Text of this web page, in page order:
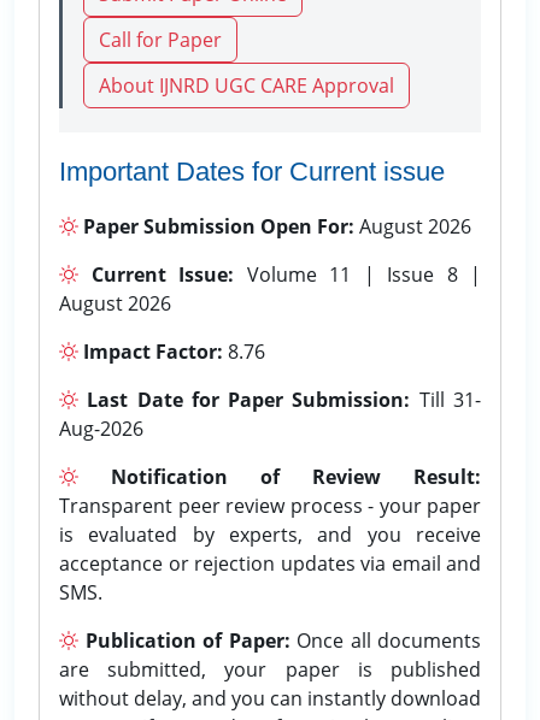
Call for Paper
About IJNRD UGC CARE Approval
Important Dates for Current issue
Paper Submission Open For: August 2026
Current Issue: Volume 11 | Issue 8 |
August 2026
Impact Factor: 8.76
Last Date for Paper Submission: Till 31-
Aug-2026
Notification of Review Result:
Transparent peer review process - your paper
is evaluated by experts, and you receive
acceptance or rejection updates via email and
SMS.
Publication of Paper: Once all documents
are submitted, your paper is published
without delay, and you can instantly download